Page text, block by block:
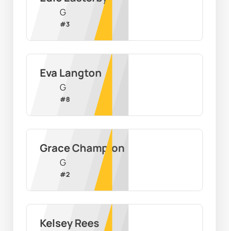
G
#3
Eva Langton
G
#8
Grace Champion
G
#2
Kelsey Rees